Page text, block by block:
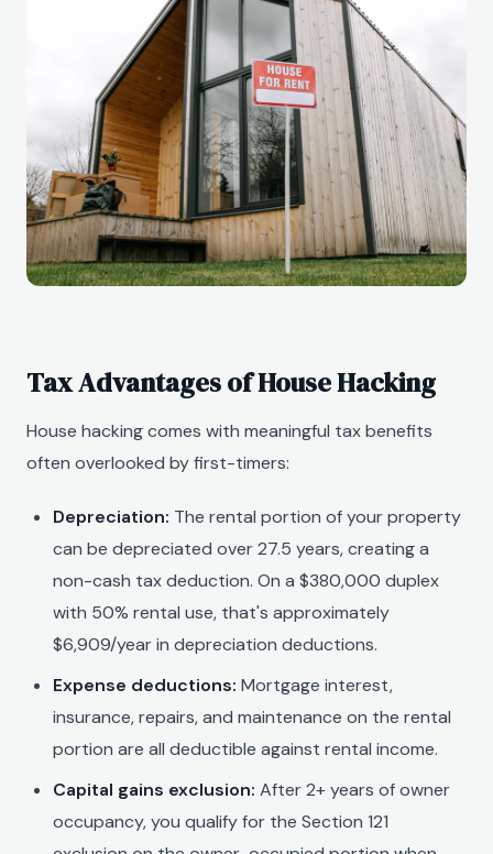
Tax Advantages of House Hacking
House hacking comes with meaningful tax benefits
often overlooked by first-timers:
Depreciation: The rental portion of your property
can be depreciated over 27.5 years, creating a
non-cash tax deduction. On a $380,000 duplex
with 50% rental use, that's approximately
$6,909/year in depreciation deductions.
Expense deductions: Mortgage interest,
insurance, repairs, and maintenance on the rental
portion are all deductible against rental income.
Capital gains exclusion: After 2+ years of owner
occupancy, you qualify for the Section 121